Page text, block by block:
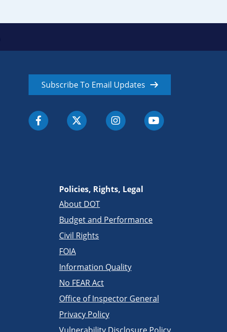
Subscribe To Email Updates
Policies, Rights, Legal
About DOT
Budget and Performance
Civil Rights
FOIA
Information Quality
No FEAR Act
Office of Inspector General
Privacy Policy